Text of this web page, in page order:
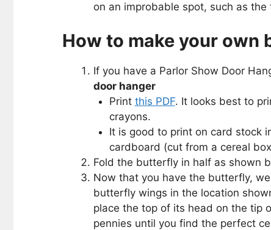
on an improbable spot, such as
How to make your own
If you have a Parlor Show Door
door hanger
Print this PDF. It looks best to
crayons.
It is good to print on card stock
cardboard (cut from a cereal
Fold the butterfly in half as shown
Now that you have the butterfly,
butterfly wings in the location
place the top of its head on the tip
pennies until you find the perfect